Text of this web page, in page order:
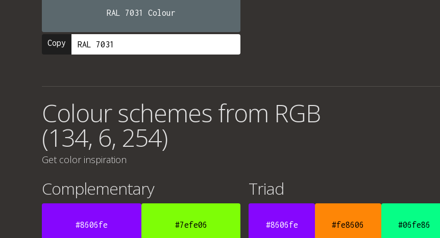
RAL 7031 Colour
Copy
Colour schemes from RGB
(134, 6, 254)
Get color inspiration
Complementary
#8606fe #7efe06
Triad
#8606fe #fe8606 #06fe86